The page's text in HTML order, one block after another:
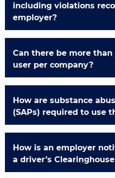
including violations
employer?
Can there be more
user per company?
How are substance
(SAPs) required to use
How is an employer
a driver’s